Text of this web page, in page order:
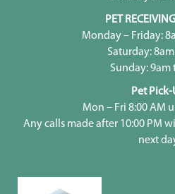
PET
Monday – Friday:
Saturday:
Sunday: 9am
Pet Pick-
Mon – Fri 8:00 AM
Any calls made after 10:00 PM
next